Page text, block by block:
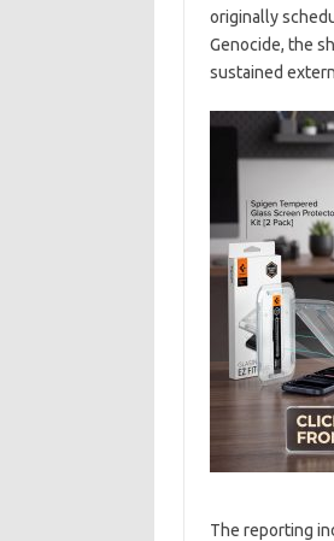
originally
Genocide, the
sustained
The reporting